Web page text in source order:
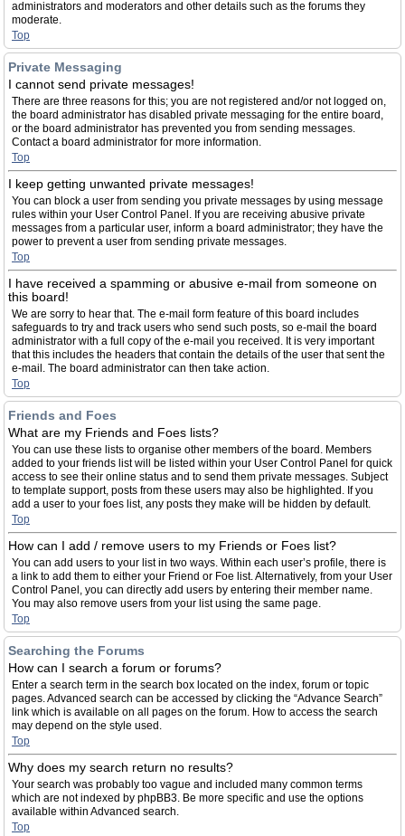
administrators and moderators and other details such as the forums they
moderate.
Top
Private Messaging
I cannot send private messages!
There are three reasons for this; you are not registered and/or not logged on,
the board administrator has disabled private messaging for the entire board,
or the board administrator has prevented you from sending messages.
Contact a board administrator for more information.
Top
I keep getting unwanted private messages!
You can block a user from sending you private messages by using message
rules within your User Control Panel. If you are receiving abusive private
messages from a particular user, inform a board administrator; they have the
power to prevent a user from sending private messages.
Top
I have received a spamming or abusive e-mail from someone on
this board!
We are sorry to hear that. The e-mail form feature of this board includes
safeguards to try and track users who send such posts, so e-mail the board
administrator with a full copy of the e-mail you received. It is very important
that this includes the headers that contain the details of the user that sent the
e-mail. The board administrator can then take action.
Top
Friends and Foes
What are my Friends and Foes lists?
You can use these lists to organise other members of the board. Members
added to your friends list will be listed within your User Control Panel for quick
access to see their online status and to send them private messages. Subject
to template support, posts from these users may also be highlighted. If you
add a user to your foes list, any posts they make will be hidden by default.
Top
How can I add / remove users to my Friends or Foes list?
You can add users to your list in two ways. Within each user’s profile, there is
a link to add them to either your Friend or Foe list. Alternatively, from your User
Control Panel, you can directly add users by entering their member name.
You may also remove users from your list using the same page.
Top
Searching the Forums
How can I search a forum or forums?
Enter a search term in the search box located on the index, forum or topic
pages. Advanced search can be accessed by clicking the “Advance Search”
link which is available on all pages on the forum. How to access the search
may depend on the style used.
Top
Why does my search return no results?
Your search was probably too vague and included many common terms
which are not indexed by phpBB3. Be more specific and use the options
available within Advanced search.
Top